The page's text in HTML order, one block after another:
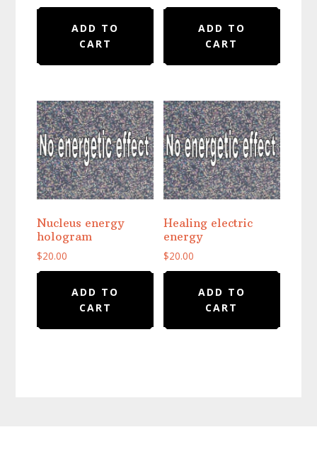
ADD TO
CART
ADD TO
CART
Nucleus energy
hologram
$20.00
ADD TO
CART
Healing electric
energy
$20.00
ADD TO
CART